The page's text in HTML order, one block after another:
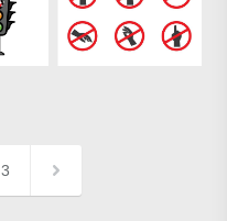
3